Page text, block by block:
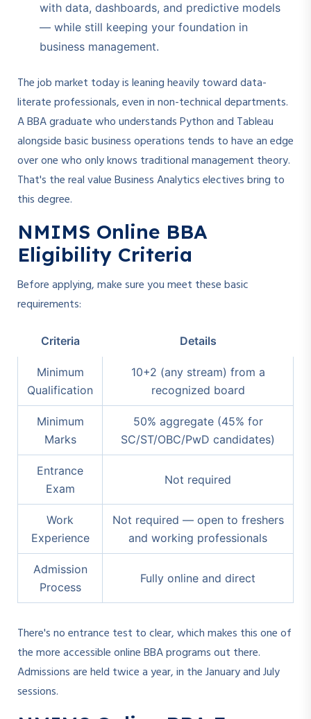
with data, dashboards, and predictive models
— while still keeping your foundation in
business management.
The job market today is leaning heavily toward data-
literate professionals, even in non-technical departments.
A BBA graduate who understands Python and Tableau
alongside basic business operations tends to have an edge
over one who only knows traditional management theory.
That's the real value Business Analytics electives bring to
this degree.
NMIMS Online BBA
Eligibility Criteria
Before applying, make sure you meet these basic
requirements:
Criteria Details
Minimum
Qualification
10+2 (any stream) from a
recognized board
Minimum
Marks
50% aggregate (45% for
SC/ST/OBC/PwD candidates)
Entrance
Exam
Not required
Work
Experience
Not required — open to freshers
and working professionals
Admission
Process
Fully online and direct
There's no entrance test to clear, which makes this one of
the more accessible online BBA programs out there.
Admissions are held twice a year, in the January and July
sessions.